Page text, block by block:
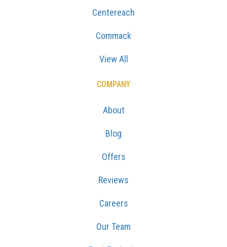
Centereach
Commack
View All
COMPANY
About
Blog
Offers
Reviews
Careers
Our Team